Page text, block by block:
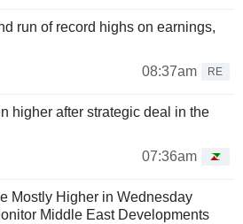
run of record highs on earnings,
08:37am
RE
higher after strategic deal in the
07:36am
Mostly Higher in Wednesday
Middle East Developments